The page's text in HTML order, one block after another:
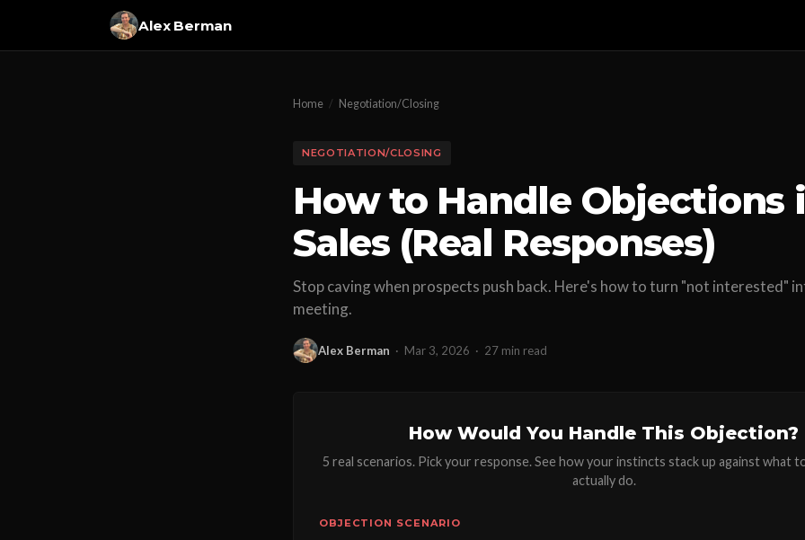
Alex Berman
Home / Negotiation/Closing
NEGOTIATION/CLOSING
How to Handle Objections
Sales (Real Responses)
Stop caving when prospects push back. Here's how to turn "not interested"
meeting.
Alex Berman · Mar 3, 2026 · 27 min read
How Would You Handle This Objection?
5 real scenarios. Pick your response. See how your instincts stack up against what
actually do.
OBJECTION SCENARIO